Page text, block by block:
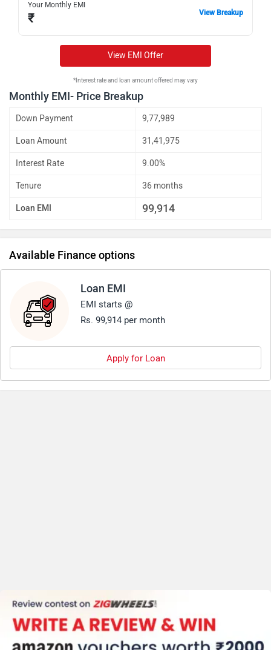
Your Monthly EMI
₹ View Breakup
View EMI Offer
*Interest rate and loan amount offered may vary
Monthly EMI- Price Breakup
Down Payment 9,77,989
Loan Amount 31,41,975
Interest Rate 9.00%
Tenure 36 months
Loan EMI 99,914
Available Finance options
Loan EMI
EMI starts @
Rs. 99,914 per month
Apply for Loan